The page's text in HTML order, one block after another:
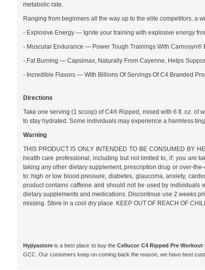
metabolic rate.
Ranging from beginners all the way up to the elite competitors, a
- Explosive Energy — Ignite your training with explosive energy
- Muscular Endurance — Power Tough Trainings With
- Fat Burning — Capsimax, Naturally From Cayenne, Helps
- Incredible Flavors — With Billions Of Servings Of C4 Branded
Directions
Take one serving (1 scoop) of C4® Ripped, mixed with 6 fl. oz. of
to stay hydrated. Some individuals may experience a harmless
Warning
THIS PRODUCT IS ONLY INTENDED TO BE CONSUMED BY
health care professional, including but not limited to, if: you are
taking any other dietary supplement, prescription drug or over-
to: high or low blood pressure, diabetes, glaucoma, anxiety,
product contains caffeine and should not be used by individuals
dietary supplements and medications. Discontinue use 2 weeks
missing. Store in a cool dry place. KEEP OUT OF REACH OF
Hyjiyastoreis a best place to buy theCellucor C4 Ripped Pre
GCC. Our customers keep on coming back the reason, we have best